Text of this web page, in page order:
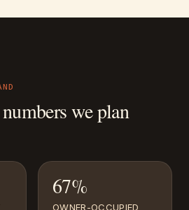
we plan
67%
OWNER-OCCUPIED